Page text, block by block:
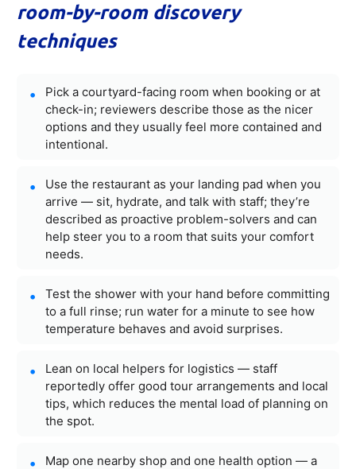
room-by-room discovery
techniques
Pick a courtyard-facing room when booking or at
check-in; reviewers describe those as the nicer
options and they usually feel more contained and
intentional.
Use the restaurant as your landing pad when you
arrive — sit, hydrate, and talk with staff; they’re
described as proactive problem-solvers and can
help steer you to a room that suits your comfort
needs.
Test the shower with your hand before committing
to a full rinse; run water for a minute to see how
temperature behaves and avoid surprises.
Lean on local helpers for logistics — staff
reportedly offer good tour arrangements and local
tips, which reduces the mental load of planning on
the spot.
Map one nearby shop and one health option — a